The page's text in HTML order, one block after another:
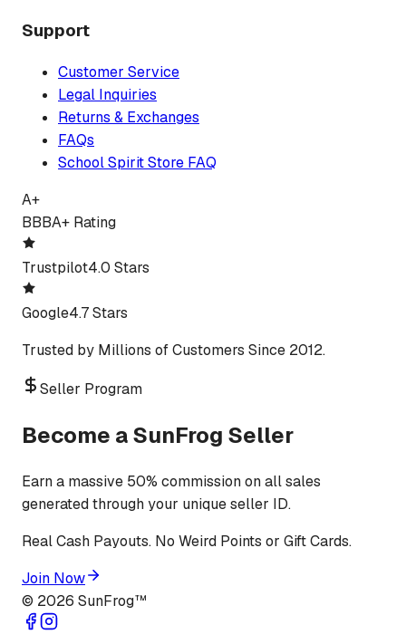
Support
Customer Service
Legal Inquiries
Returns & Exchanges
FAQs
School Spirit Store FAQ
A+
BBBA+ Rating
Trustpilot4.0 Stars
Google4.7 Stars
Trusted by Millions of Customers Since 2012.
Seller Program
Become a SunFrog Seller
Earn a massive 50% commission on all sales
generated through your unique seller ID.
Real Cash Payouts. No Weird Points or Gift Cards.
Join Now
© 2026 SunFrog™